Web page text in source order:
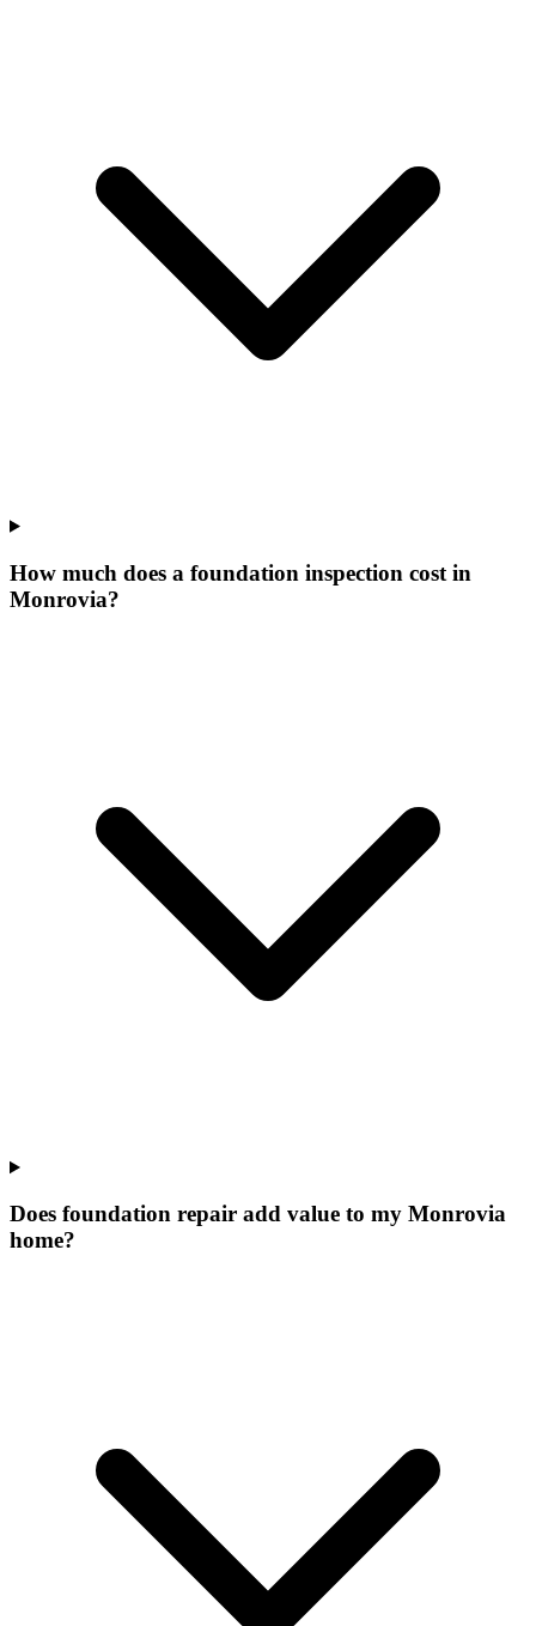
How much does a foundation inspection cost in
Monrovia?
Does foundation repair add value to my Monrovia
home?